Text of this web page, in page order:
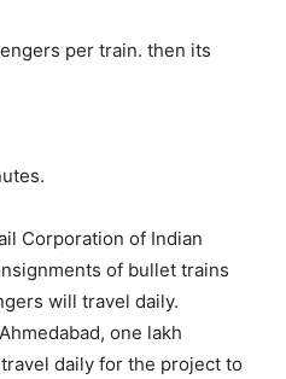
per train. then its
Corporation of Indian
of bullet trains
will travel daily.
one lakh
daily for the project to